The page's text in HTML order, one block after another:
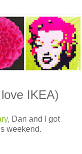
IKEA)
, Dan and I got
weekend.